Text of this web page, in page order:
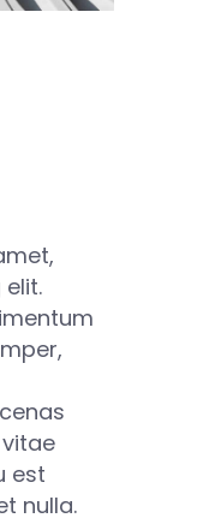
est
nulla.